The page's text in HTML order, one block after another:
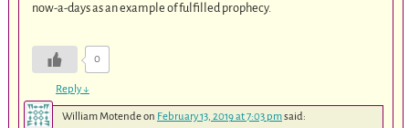
now-a-days as an example of fulfilled prophecy.
0
Reply↓
William Motendeon February 13, 2019 at 7:03 pmsaid: